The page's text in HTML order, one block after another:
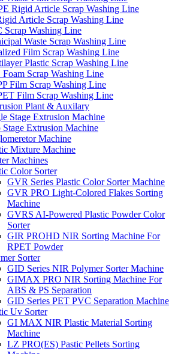
Rigid Article Scrap Washing Line
Article Scrap Washing Line
Scrap Washing Line
Waste Scrap Washing Line
Film Scrap Washing Line
Plastic Scrap Washing Line
Foam Scrap Washing Line
Film Scrap Washing Line
Film Scrap Washing Line
Plant & Auxilary
Stage Extrusion Machine
Stage Extrusion Machine
Machine
Mixture Machine
Machines
Color Sorter
GVR Series Plastic Color Sorter Machine
GVR PRO Light-Colored Flakes Sorting
Machine
GVRS AI-Powered Plastic Powder Color
Sorter
GIR PROHD NIR Sorting Machine For
RPET Powder
Sorter
GID Series NIR Polymer Sorter Machine
GIMAX PRO NIR Sorting Machine For
ABS & PS Separation
GID Series PET PVC Separation Machine
Uv Sorter
GI MAX NIR Plastic Material Sorting
Machine
LZ PRO(ES) Pastic Pellets Sorting